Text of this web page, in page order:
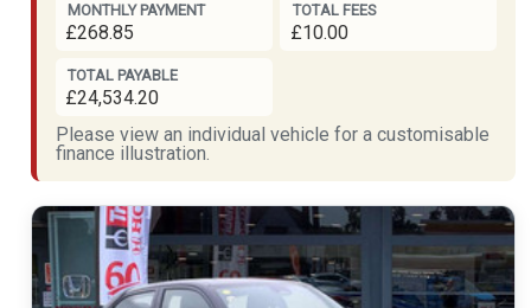
MONTHLY PAYMENT
£268.85
TOTAL FEES
£10.00
TOTAL PAYABLE
£24,534.20
Please view an individual vehicle for a customisable
finance illustration.